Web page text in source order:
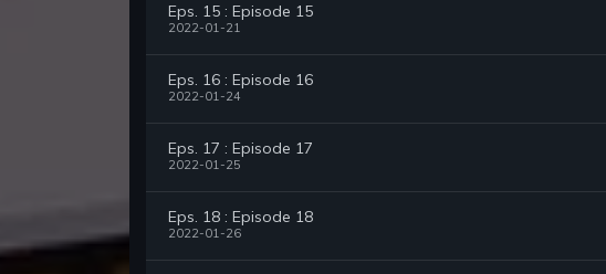
Eps. 15 : Episode 15
2022-01-21
Eps. 16 : Episode 16
2022-01-24
Eps. 17 : Episode 17
2022-01-25
Eps. 18 : Episode 18
2022-01-26